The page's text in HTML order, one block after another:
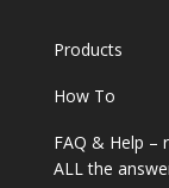
Products
How To
FAQ & Help –
ALL the